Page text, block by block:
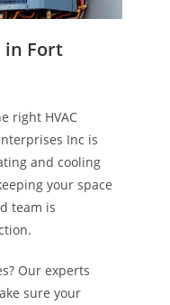
in Fort
right HVAC
Inc is
and cooling
your space
team is
Our experts
sure your